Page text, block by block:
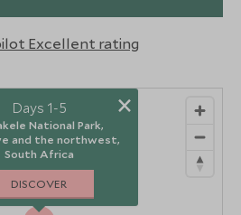
Days 1-5
National Park,
and the northwest,
South Africa
DISCOVER
×